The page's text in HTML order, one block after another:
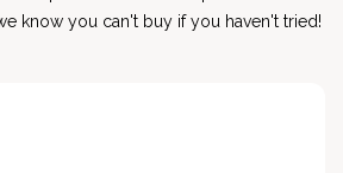
know you can't buy if you haven't tried!